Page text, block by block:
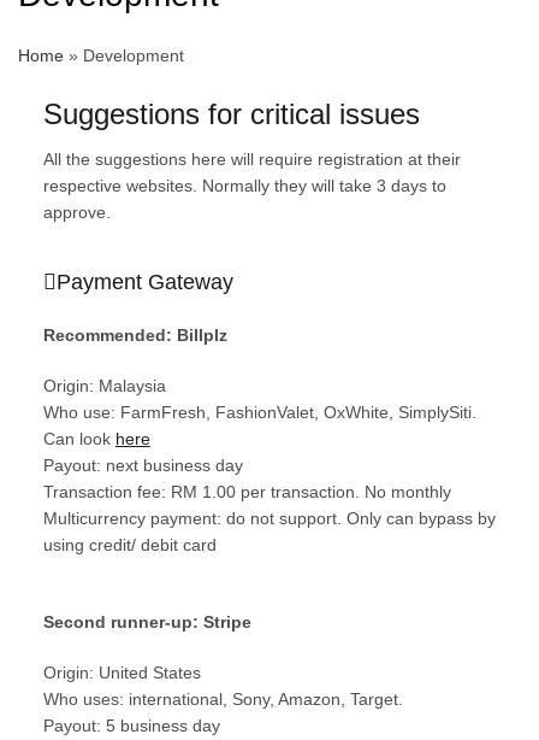
Home » Development
Suggestions for critical issues
All the suggestions here will require registration at their
respective websites. Normally they will take 3 days to
approve.
Payment Gateway
Recommended: Billplz
Origin: Malaysia
Who use: FarmFresh, FashionValet, OxWhite, SimplySiti.
Can look here
Payout: next business day
Transaction fee: RM 1.00 per transaction. No monthly
Multicurrency payment: do not support. Only can bypass by
using credit/ debit card
Second runner-up: Stripe
Origin: United States
Who uses: international, Sony, Amazon, Target.
Payout: 5 business day